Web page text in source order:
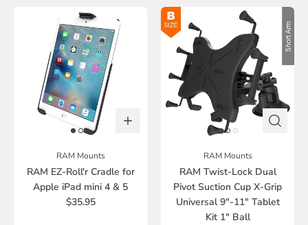
RAM Mounts
RAM EZ-Roll'r Cradle for
Apple iPad mini 4 & 5
$35.95
RAM Mounts
RAM Twist-Lock Dual
Pivot Suction Cup X-Grip
Universal 9"-11" Tablet
Kit 1" Ball